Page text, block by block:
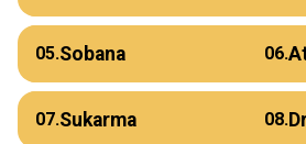
05.Sobana 06.
07.Sukarma 08.